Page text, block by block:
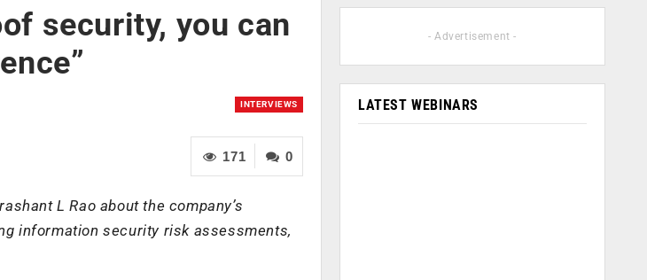
security, you can
INTERVIEWS
0
171
L Rao about the company’s
information security risk assessments,
- Advertisement -
LATEST WEBINARS